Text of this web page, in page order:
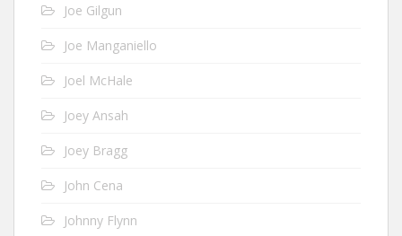
Joe Gilgun
Joe Manganiello
Joel McHale
Joey Ansah
Joey Bragg
John Cena
Johnny Flynn